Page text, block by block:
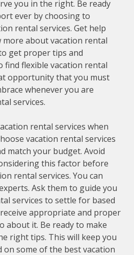
you in the right. Be ready
ever by choosing to
rental services. Get help
about vacation rental
get proper tips and
find flexible vacation rental
opportunity that you must
whenever you are
services.
rental services when
vacation rental services
match your budget. Avoid
this factor before
rental services. You can
Ask them to guide you
services to settle for based
appropriate and proper
about it. Be ready to make
right tips. This will keep you
on some of the best vacation